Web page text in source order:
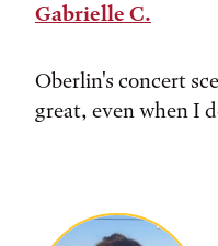
Gabrielle C.
Oberlin's concert
great, even when I